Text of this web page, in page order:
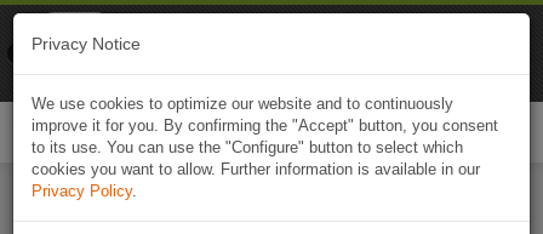
Privacy Notice
We use cookies to optimize our website and to continuously
improve it for you. By confirming the "Accept" button, you consent
to its use. You can use the "Configure" button to select which
cookies you want to allow. Further information is available in our
Privacy Policy.
Naviki